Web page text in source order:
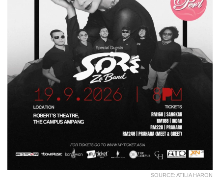
SOURCE: ATILIA HARON